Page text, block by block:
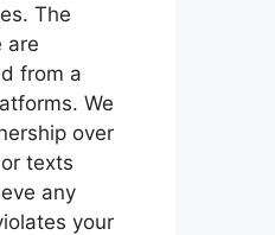
The
are
from a
We
over
texts
any
your